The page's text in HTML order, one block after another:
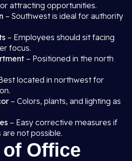
attracting opportunities.
– Southwest is ideal for authority
– Employees should sit facing
focus.
– Positioned in the north
located in northwest for
– Colors, plants, and lighting as
– Easy corrective measures if
not possible.
Office